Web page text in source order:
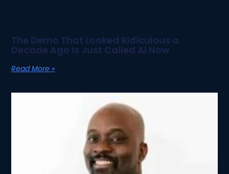
The Demo That Looked Ridiculous a
Decade Ago Is Just Called AI Now
Read More »